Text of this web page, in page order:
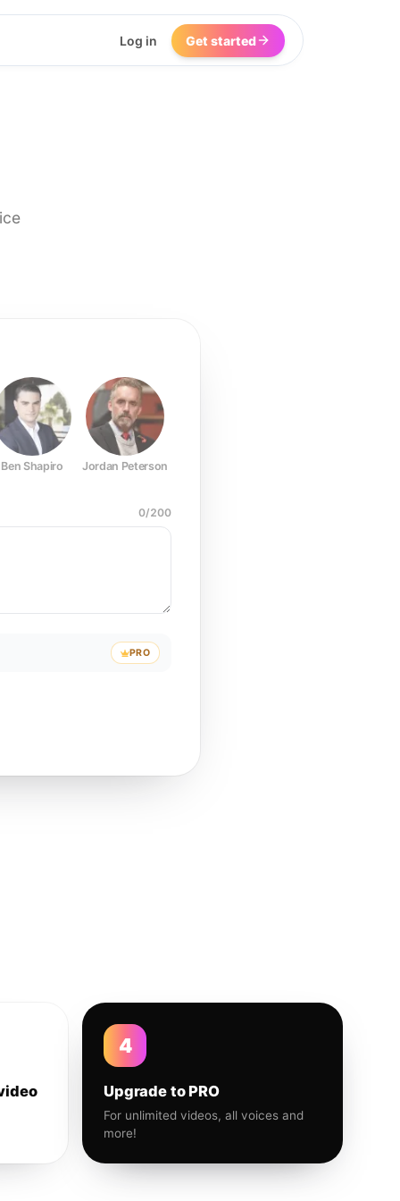
Log in Get started
Ben Shapiro Jordan Peterson
0/200
PRO
4
Upgrade to PRO
For unlimited videos, all voices and
more!